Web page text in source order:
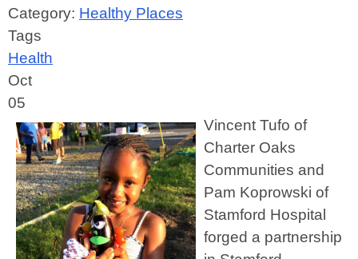
Category: Healthy Places
Tags
Health
Oct
05
Vincent Tufo of
Charter Oaks
Communities and
Pam Koprowski of
Stamford Hospital
forged a partnership